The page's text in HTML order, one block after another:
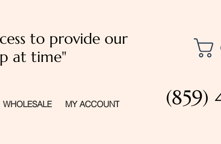
to provide our
at time"
WHOLESALE MY ACCOUNT (859)